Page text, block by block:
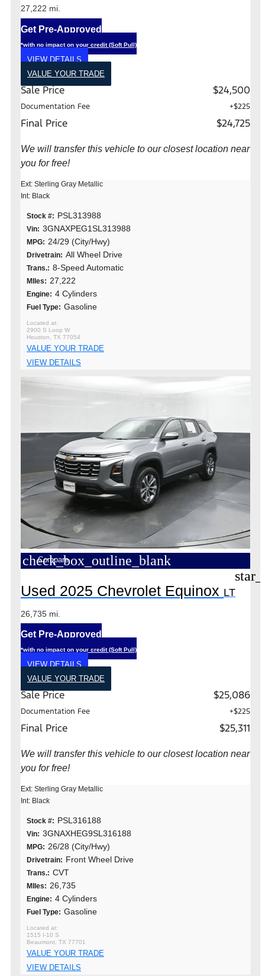
27,222 mi.
Get Pre-Approved
*with no impact on your credit (Soft Pull)
VIEW DETAILS
VALUE YOUR TRADE
Sale Price $24,500
Documentation Fee +$225
Final Price $24,725
We will transfer this vehicle to our closest location near
you for free!
Ext: Sterling Gray Metallic
Int: Black
Stock #: PSL313988
Vin: 3GNAXPEG1SL313988
MPG: 24/29 (City/Hwy)
Drivetrain: All Wheel Drive
Trans.: 8-Speed Automatic
MIles: 27,222
Engine: 4 Cylinders
Fuel Type: Gasoline
2900 S Loop W
Houston, TX 77054
VALUE YOUR TRADE
VIEW DETAILS
check_box_outline_blank
Compare
Used 2025 Chevrolet Equinox LT
26,735 mi.
Get Pre-Approved
*with no impact on your credit (Soft Pull)
VIEW DETAILS
VALUE YOUR TRADE
Sale Price $25,086
Documentation Fee +$225
Final Price $25,311
We will transfer this vehicle to our closest location near
you for free!
Ext: Sterling Gray Metallic
Int: Black
Stock #: PSL316188
Vin: 3GNAXHEG9SL316188
MPG: 26/28 (City/Hwy)
Drivetrain: Front Wheel Drive
Trans.: CVT
MIles: 26,735
Engine: 4 Cylinders
Fuel Type: Gasoline
1515 I-10 S
Beaumont, TX 77701
VALUE YOUR TRADE
VIEW DETAILS